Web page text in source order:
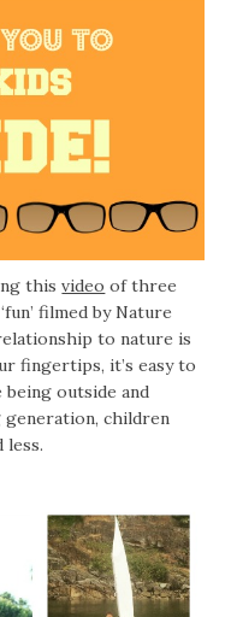
thisvideo of three
filmed by Nature
to nature is
fingertips, it’s easy to
outside and
generation, children
less.